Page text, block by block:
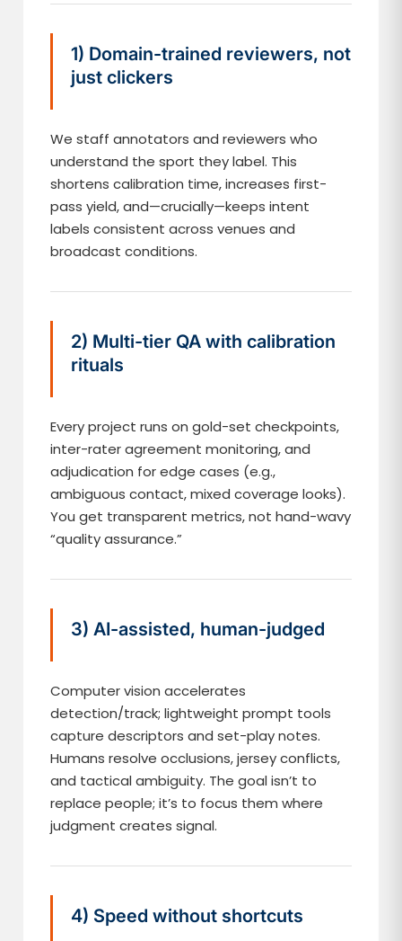
1) Domain-trained reviewers, not
just clickers
We staff annotators and reviewers who
understand the sport they label. This
shortens calibration time, increases first-
pass yield, and—crucially—keeps intent
labels consistent across venues and
broadcast conditions.
2) Multi-tier QA with calibration
rituals
Every project runs on gold-set checkpoints,
inter-rater agreement monitoring, and
adjudication for edge cases (e.g.,
ambiguous contact, mixed coverage looks).
You get transparent metrics, not hand-wavy
“quality assurance.”
3) AI-assisted, human-judged
Computer vision accelerates
detection/track; lightweight prompt tools
capture descriptors and set-play notes.
Humans resolve occlusions, jersey conflicts,
and tactical ambiguity. The goal isn’t to
replace people; it’s to focus them where
judgment creates signal.
4) Speed without shortcuts